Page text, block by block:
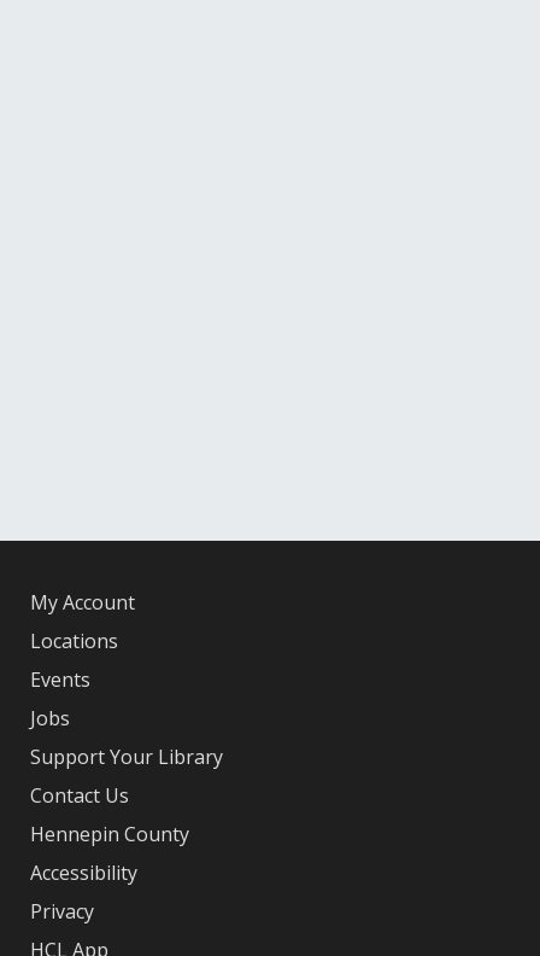
My Account
Locations
Events
Jobs
Support Your Library
Contact Us
Hennepin County
Accessibility
Privacy
HCL App